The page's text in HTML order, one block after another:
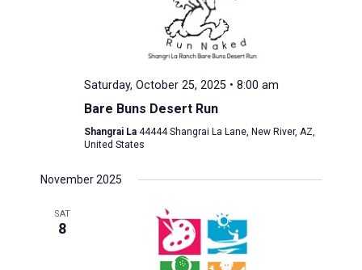
Saturday, October 25, 2025 • 8:00 am
Bare Buns Desert Run
Shangrai La 44444 Shangrai La Lane, New River, AZ,
United States
November 2025
SAT
8